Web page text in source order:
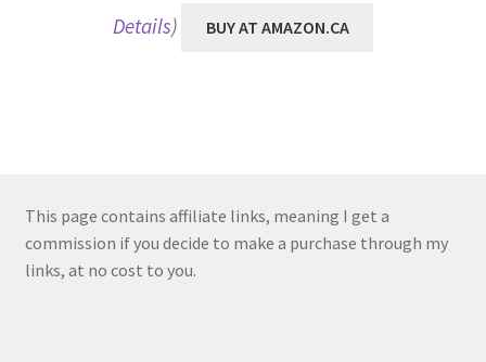
Details) BUY AT AMAZON.CA
This page contains affiliate links, meaning I get a
commission if you decide to make a purchase through my
links, at no cost to you.